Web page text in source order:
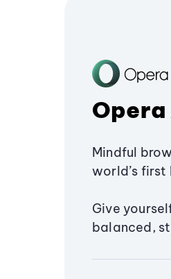
Mindful
world’s
Give
balanced,